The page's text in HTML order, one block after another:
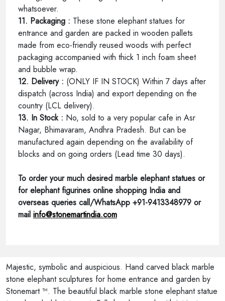
whatsoever.
11. Packaging : These stone elephant statues for
entrance and garden are packed in wooden pallets
made from eco-friendly reused woods with perfect
packaging accompanied with thick 1 inch foam sheet
and bubble wrap.
12. Delivery : (ONLY IF IN STOCK) Within 7 days after
dispatch (across India) and export depending on the
country (LCL delivery).
13. In Stock : No, sold to a very popular cafe in Asr
Nagar, Bhimavaram, Andhra Pradesh. But can be
manufactured again depending on the availability of
blocks and on going orders (Lead time 30 days).
To order your much desired marble elephant statues or
for elephant figurines online shopping India and
overseas queries call/WhatsApp +91-9413348979 or
mail info@stonemartindia.com
Majestic, symbolic and auspicious. Hand carved black marble
stone elephant sculptures for home entrance and garden by
Stonemart ™. The beautiful black marble stone elephant statue